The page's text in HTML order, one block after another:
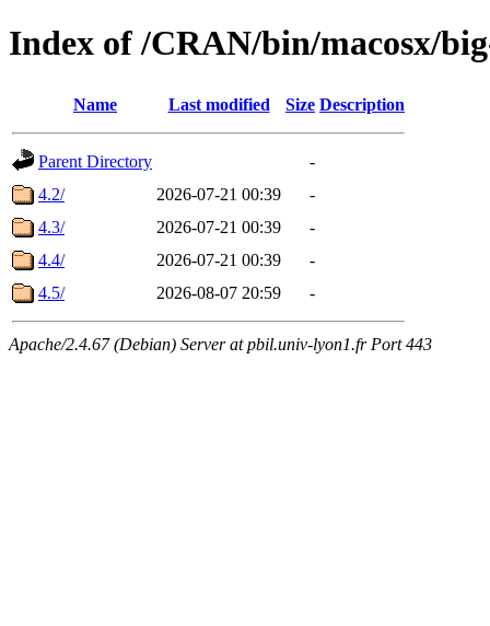
Index of /CRAN/bin/macosx/
Name Last modified Size Description
Parent Directory
-
4.2/
2026-07-21 00:39
-
4.3/
2026-07-21 00:39
-
4.4/
2026-07-21 00:39
-
4.5/
2026-08-07 20:59 -
Apache/2.4.67 (Debian) Server at pbil.univ-lyon1.fr Port 443